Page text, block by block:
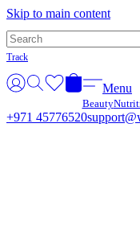
Skip to main content
Track
Menu
Beauty
+971 45776520